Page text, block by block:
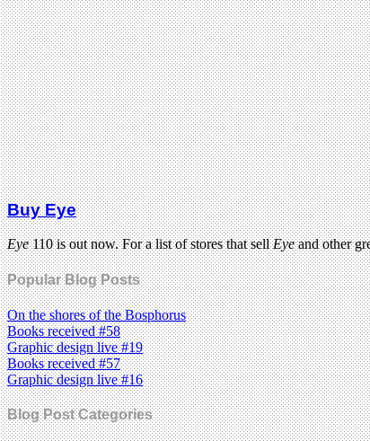
Buy Eye
Eye110 is out now. For a list of stores that sellEyeand other
Popular Blog Posts
On the shores of the Bosphorus
Books received #58
Graphic design live #19
Books received #57
Graphic design live #16
Blog Post Categories